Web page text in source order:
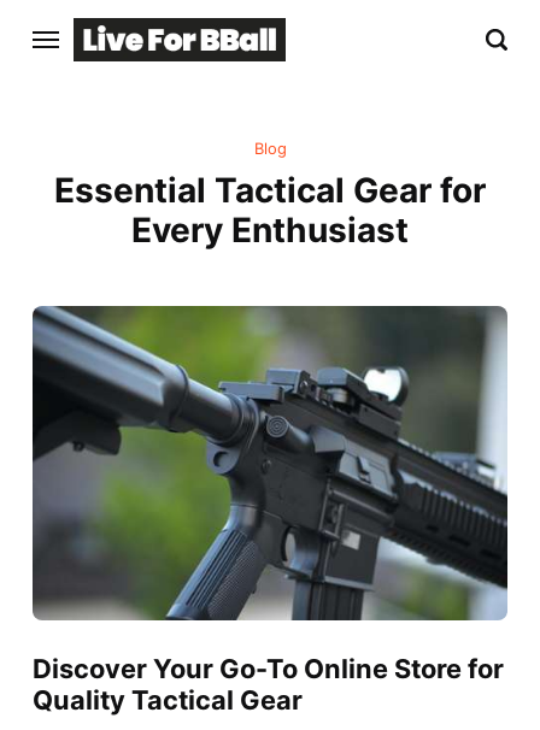
Blog
Essential Tactical Gear for
Every Enthusiast
Discover Your Go-To Online Store for
Quality Tactical Gear